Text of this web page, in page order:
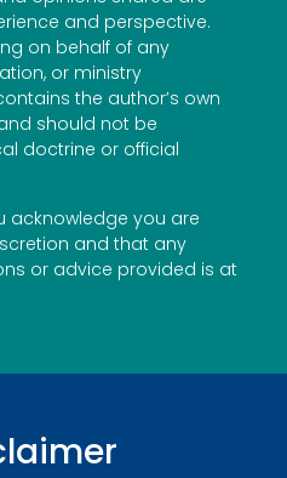
and perspective.
on behalf of any
or ministry
the author’s own
should not be
doctrine or official
acknowledge you are
and that any
or advice provided is at